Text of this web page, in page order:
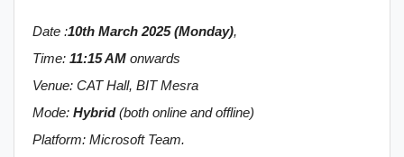
Date :10th March 2025 (Monday),
Time: 11:15 AM onwards
Venue: CAT Hall, BIT Mesra
Mode: Hybrid(both online and offline)
Platform: Microsoft Team.